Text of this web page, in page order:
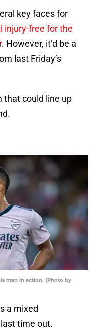
key faces for
injury-free for the
. However, it’d be a
last Friday’s
that could line up
man in action. (Photo by
a mixed
time out.